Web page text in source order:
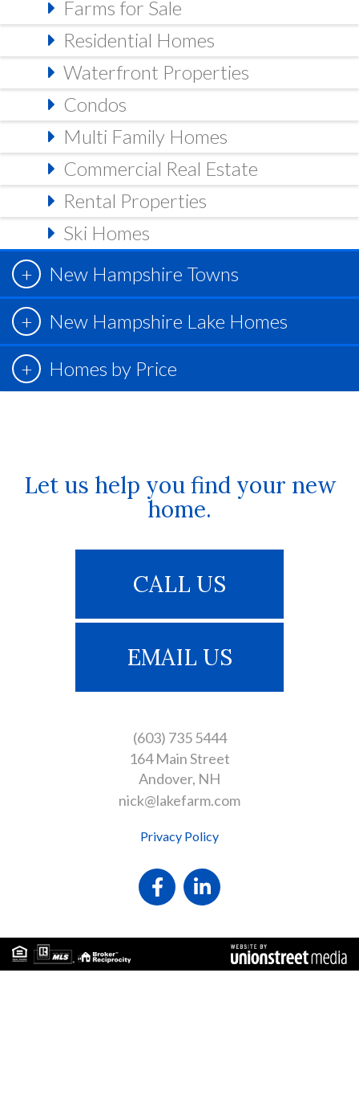
Farms for Sale
Residential Homes
Waterfront Properties
Condos
Multi Family Homes
Commercial Real Estate
Rental Properties
Ski Homes
New Hampshire Towns
New Hampshire Lake Homes
Homes by Price
Let us help you find your new
home.
CALL US
EMAIL US
(603) 735 5444
164 Main Street
Andover NH
nick@lakefarm.com
Privacy Policy
FacebookLinkedin